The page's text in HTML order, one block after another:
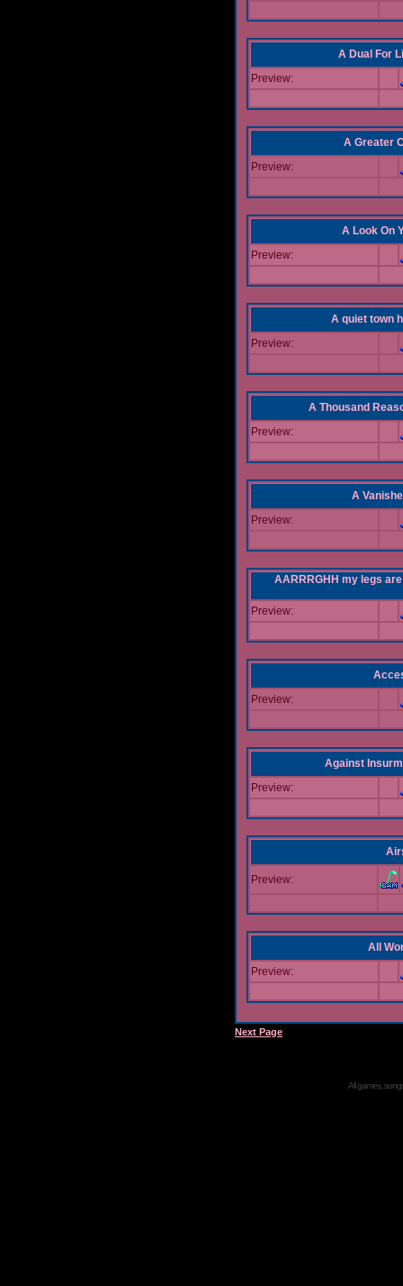
A Dual For
Preview:
A Greater
Preview:
A Look On
Preview:
A quiet town
Preview:
A Thousand
Preview:
A
Preview:
AARRRGHH my legs
Preview:
Preview:
Against
Preview:
Preview:
All
Preview:
Next Page
All games,